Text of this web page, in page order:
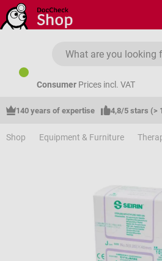
Skip to main content
Consumer Prices incl. VAT
140 years of expertise 4,8/5 stars (>
Shop Equipment & Furniture